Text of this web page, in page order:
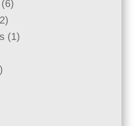
66
22
products
11
2